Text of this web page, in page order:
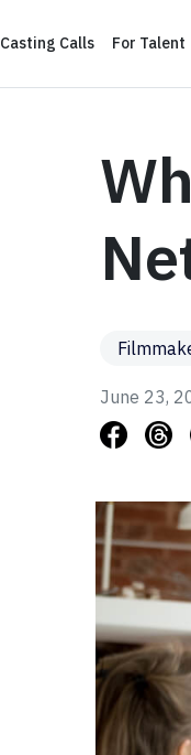
Casting Calls For Talent
June 23,